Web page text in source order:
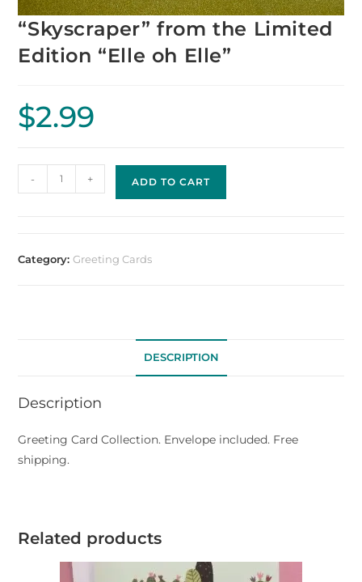
“Skyscraper” from the Limited
Edition “Elle oh Elle”
$2.99
- + ADD TO CART
Category:Greeting Cards
DESCRIPTION
Description
Greeting Card Collection. Envelope included. Free
shipping.
Related products